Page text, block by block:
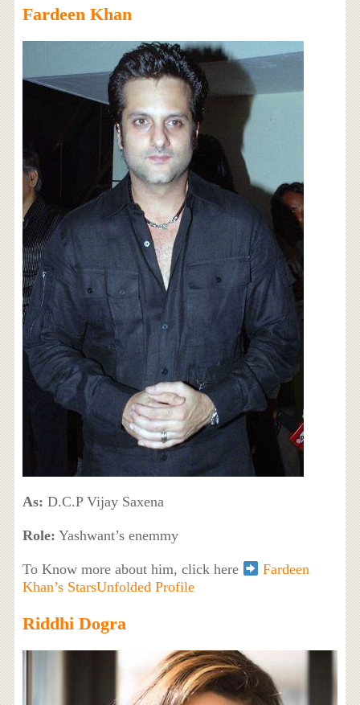
Fardeen Khan
As: D.C.P Vijay Saxena
Role: Yashwant’s enemmy
To Know more about him, click here
Fardeen
Khan’s StarsUnfolded Profile
Riddhi Dogra